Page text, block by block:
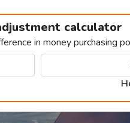
calculator
in money purchasing